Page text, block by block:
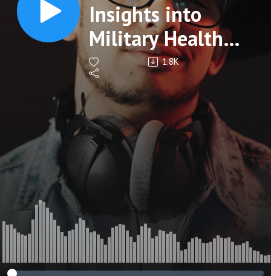
Insights into
Military Health
System
Modernization
with Dr. Michael
Malanoski, Deputy
Director of the
DHA
1.8K